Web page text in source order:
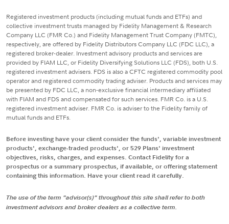
Registered investment products (including mutual funds and ETFs) and
collective investment trusts managed by Fidelity Management & Research
Company LLC (FMR Co.) and Fidelity Management Trust Company (FMTC),
respectively, are offered by Fidelity Distributors Company LLC (FDC LLC), a
registered broker-dealer. Investment advisory products and services are
provided by FIAM LLC, or Fidelity Diversifying Solutions LLC (FDS), both U.S.
registered investment advisers. FDS is also a CFTC registered commodity pool
operator and registered commodity trading adviser. Products and services may
be presented by FDC LLC, a non-exclusive financial intermediary affiliated
with FIAM and FDS and compensated for such services. FMR Co. is a U.S.
registered investment adviser. FMR Co. is adviser to the Fidelity family of
mutual funds and ETFs.
Before investing have your client consider the funds', variable investment
products', exchange-traded products', or 529 Plans' investment
objectives, risks, charges, and expenses. Contact Fidelity for a
prospectus or a summary prospectus, if available, or offering statement
containing this information. Have your client read it carefully.
The use of the term "advisor(s)" throughout this site shall refer to both
investment advisors and broker dealers as a collective term.